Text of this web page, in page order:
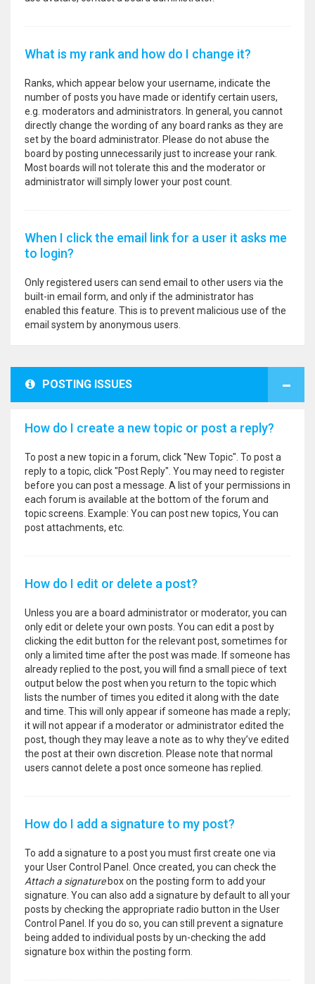
What is my rank and how do I change it?
Ranks, which appear below your username, indicate the
number of posts you have made or identify certain users,
e.g. moderators and administrators. In general, you cannot
directly change the wording of any board ranks as they are
set by the board administrator. Please do not abuse the
board by posting unnecessarily just to increase your rank.
Most boards will not tolerate this and the moderator or
administrator will simply lower your post count.
When I click the email link for a user it asks me
to login?
Only registered users can send email to other users via the
built-in email form, and only if the administrator has
enabled this feature. This is to prevent malicious use of the
email system by anonymous users.
POSTING ISSUES
How do I create a new topic or post a reply?
To post a new topic in a forum, click "New Topic". To post a
reply to a topic, click "Post Reply". You may need to register
before you can post a message. A list of your permissions in
each forum is available at the bottom of the forum and
topic screens. Example: You can post new topics, You can
post attachments, etc.
How do I edit or delete a post?
Unless you are a board administrator or moderator, you can
only edit or delete your own posts. You can edit a post by
clicking the edit button for the relevant post, sometimes for
only a limited time after the post was made. If someone has
already replied to the post, you will find a small piece of text
output below the post when you return to the topic which
lists the number of times you edited it along with the date
and time. This will only appear if someone has made a reply;
it will not appear if a moderator or administrator edited the
post, though they may leave a note as to why they’ve edited
the post at their own discretion. Please note that normal
users cannot delete a post once someone has replied.
How do I add a signature to my post?
To add a signature to a post you must first create one via
your User Control Panel. Once created, you can check the
Attach a signaturebox on the posting form to add your
signature. You can also add a signature by default to all your
posts by checking the appropriate radio button in the User
Control Panel. If you do so, you can still prevent a signature
being added to individual posts by un-checking the add
signature box within the posting form.